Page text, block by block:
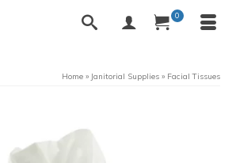
0
Home » Janitorial Supplies » Facial Tissues